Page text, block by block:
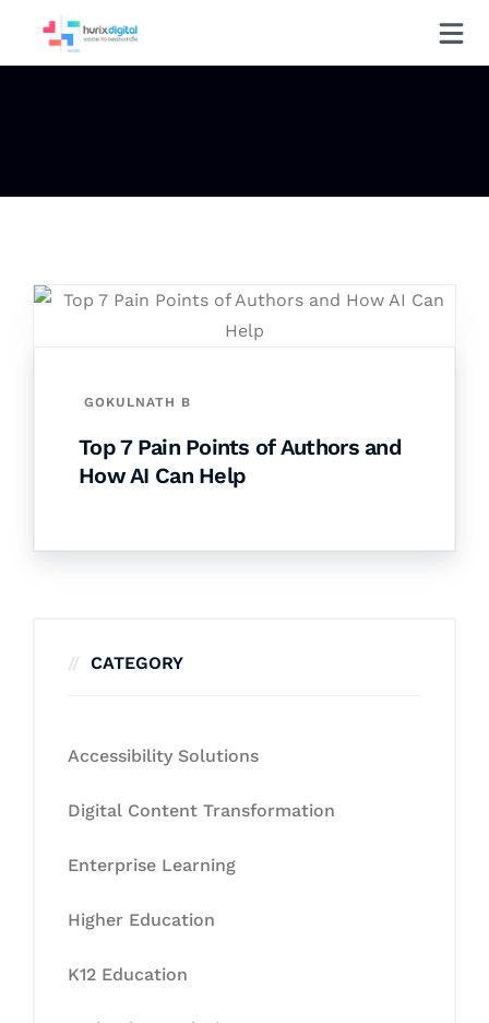
GOKULNATH B
Top 7 Pain Points of Authors and
How AI Can Help
CATEGORY
Accessibility Solutions
Digital Content Transformation
Enterprise Learning
Higher Education
K12 Education